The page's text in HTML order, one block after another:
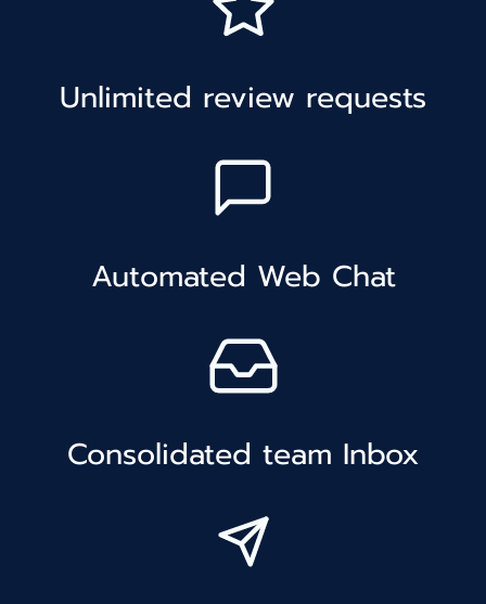
Unlimited review requests
Automated Web Chat
Consolidated team Inbox